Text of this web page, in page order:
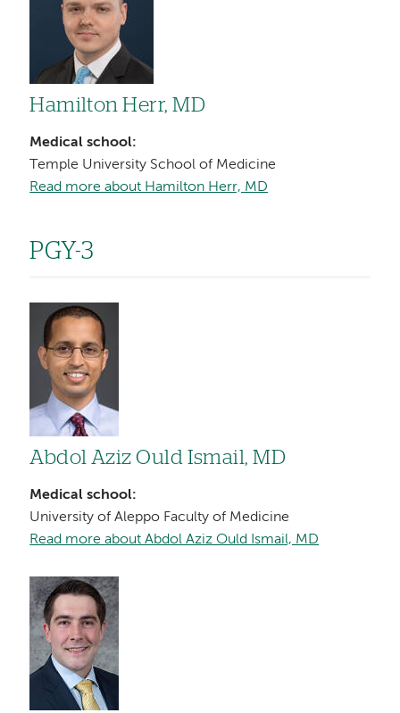
Hamilton Herr, MD
Medical school:
Temple University School of Medicine
Read more about Hamilton Herr, MD
PGY-3
Image
Abdol Aziz Ould Ismail, MD
Medical school:
University of Aleppo Faculty of Medicine
Read more about Abdol Aziz Ould Ismail, MD
Image